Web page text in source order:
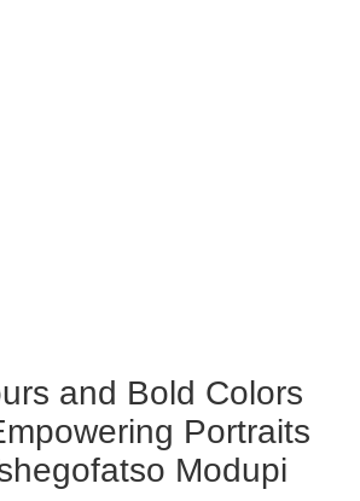
and Bold Colors
Portraits
Modupi